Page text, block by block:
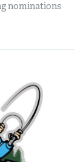
nominations